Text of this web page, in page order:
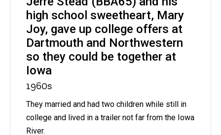
high school sweetheart, Mary
Joy, gave up college offers at
Dartmouth and Northwestern
so they could be together at
Iowa
1960s
They married and had two children while still in
college and lived in a trailer not far from the Iowa
River.